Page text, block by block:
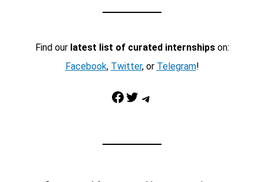
Find our latest list of curated internshipson:
Facebook, Twitter, or Telegram!
Facebook Twitter Telegram